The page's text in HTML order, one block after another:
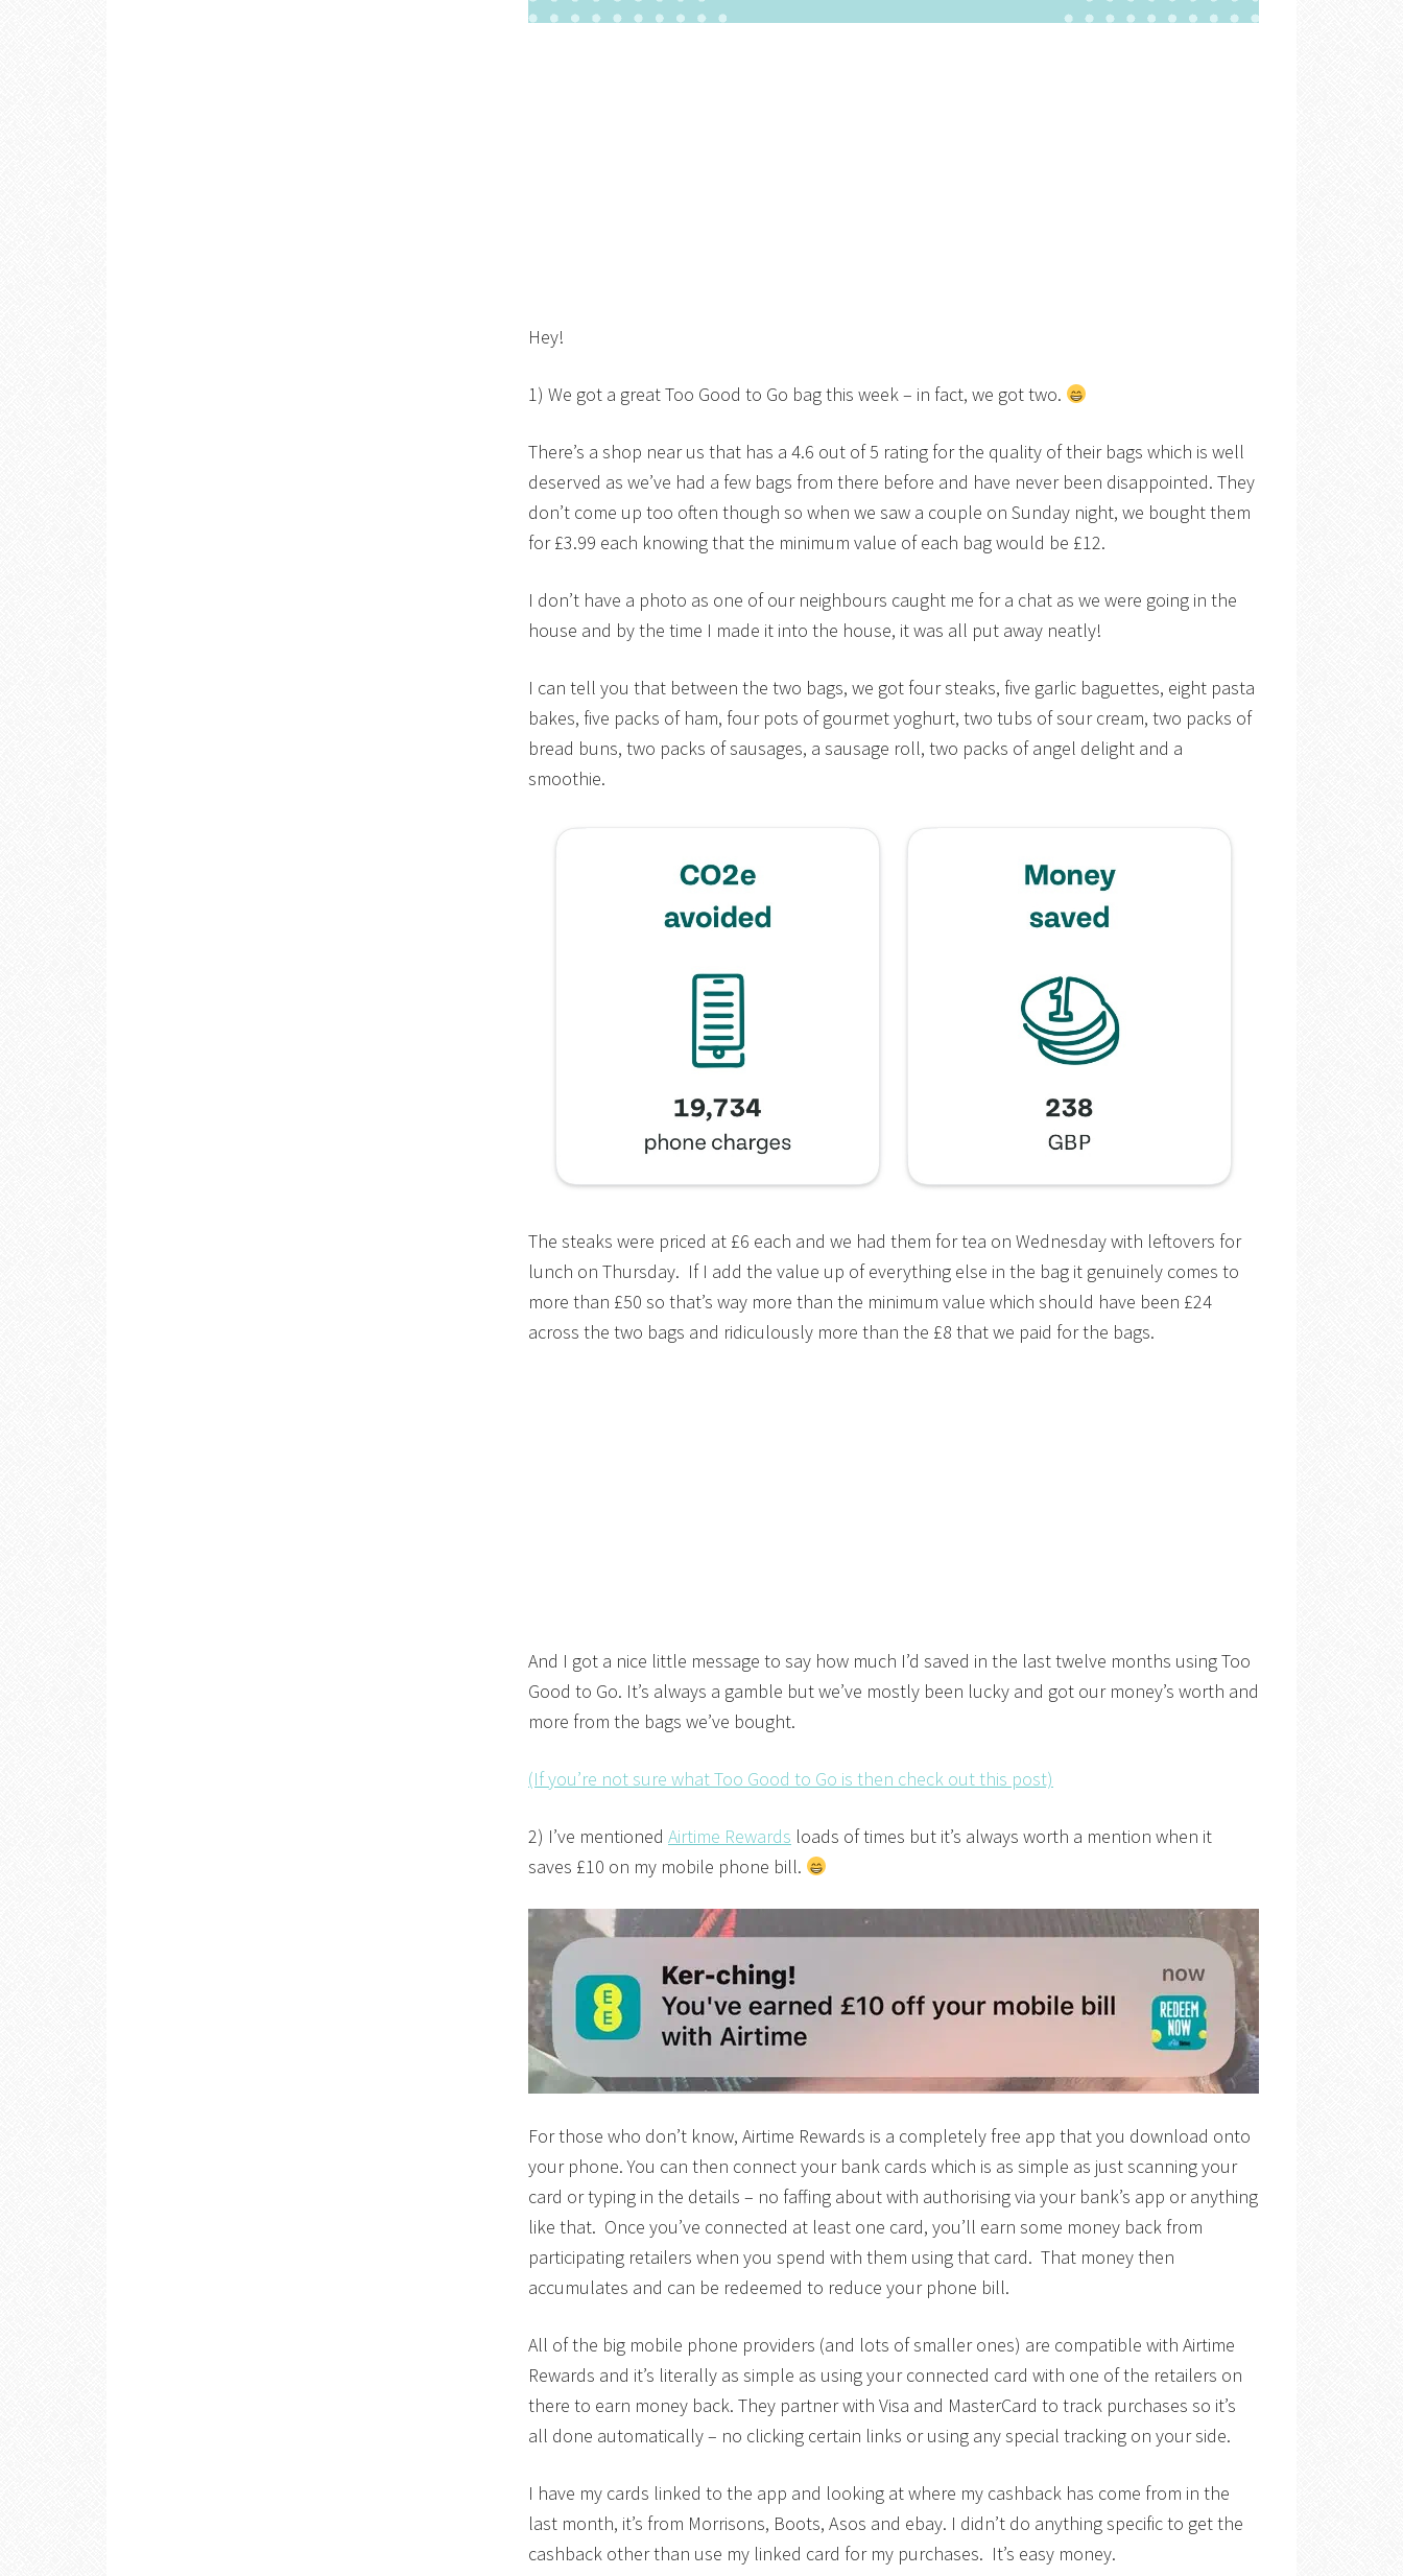
Hey!
1) We got a great Too Good to Go bag this week – in fact, we got two.
There’s a shop near us that has a 4.6 out of 5 rating for the quality of their bags which is well
deserved as we’ve had a few bags from there before and have never been disappointed. They
don’t come up too often though so when we saw a couple on Sunday night, we bought them
for £3.99 each knowing that the minimum value of each bag would be £12.
I don’t have a photo as one of our neighbours caught me for a chat as we were going in the
house and by the time I made it into the house, it was all put away neatly!
I can tell you that between the two bags, we got four steaks, five garlic baguettes, eight pasta
bakes, five packs of ham, four pots of gourmet yoghurt, two tubs of sour cream, two packs of
bread buns, two packs of sausages, a sausage roll, two packs of angel delight and a
smoothie.
The steaks were priced at £6 each and we had them for tea on Wednesday with leftovers for
lunch on Thursday. If I add the value up of everything else in the bag it genuinely comes to
more than £50 so that’s way more than the minimum value which should have been £24
across the two bags and ridiculously more than the £8 that we paid for the bags.
And I got a nice little message to say how much I’d saved in the last twelve months using Too
Good to Go. It’s always a gamble but we’ve mostly been lucky and got our money’s worth and
more from the bags we’ve bought.
(If you’re not sure what Too Good to Go is then check out this post)
2) I’ve mentioned Airtime Rewards loads of times but it’s always worth a mention when it
saves £10 on my mobile phone bill.
For those who don’t know, Airtime Rewards is a completely free app that you download onto
your phone. You can then connect your bank cards which is as simple as just scanning your
card or typing in the details – no faffing about with authorising via your bank’s app or anything
like that. Once you’ve connected at least one card, you’ll earn some money back from
participating retailers when you spend with them using that card. That money then
accumulates and can be redeemed to reduce your phone bill.
All of the big mobile phone providers (and lots of smaller ones) are compatible with Airtime
Rewards and it’s literally as simple as using your connected card with one of the retailers on
there to earn money back. They partner with Visa and MasterCard to track purchases so it’s
all done automatically – no clicking certain links or using any special tracking on your side.
I have my cards linked to the app and looking at where my cashback has come from in the
last month, it’s from Morrisons, Boots, Asos and ebay. I didn’t do anything specific to get the
cashback other than use my linked card for my purchases. It’s easy money.